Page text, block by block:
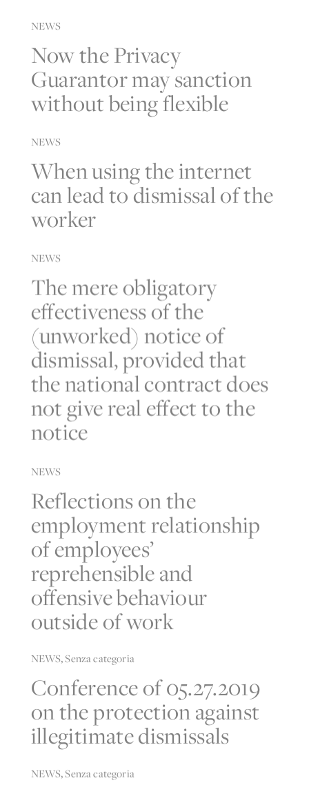
NEWS
Now the Privacy
Guarantor may sanction
without being flexible
NEWS
When using the internet
can lead to dismissal of the
worker
NEWS
The mere obligatory
effectiveness of the
(unworked) notice of
dismissal, provided that
the national contract does
not give real effect to the
notice
NEWS
Reflections on the
employment relationship
of employees’
reprehensible and
offensive behaviour
outside of work
NEWS Senza categoria
Conference of 05.27.2019
on the protection against
illegitimate dismissals
NEWS,Senza categoria